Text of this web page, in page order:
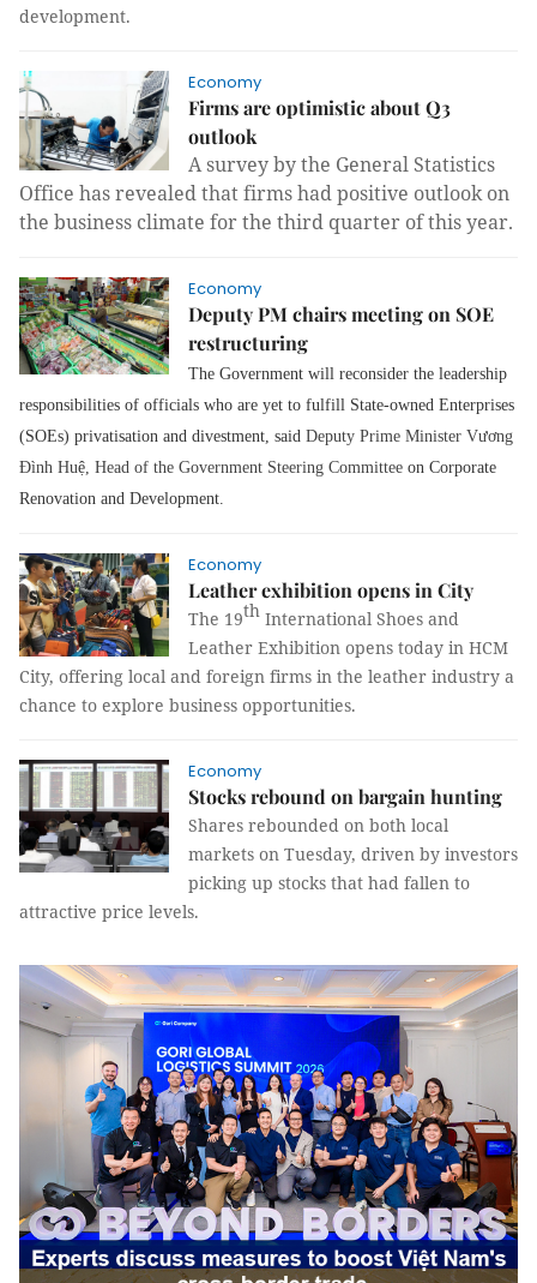
development.
Economy
Firms are optimistic about Q3
outlook
A survey by the General Statistics
Office has revealed that firms had positive outlook on
the business climate for the third quarter of this year.
Economy
Deputy PM chairs meeting on SOE
restructuring
The Government will reconsider the leadership
responsibilities of officials who are yet to fulfill State-owned Enterprises
(SOEs) privatisation and divestment, said Deputy Prime Minister Vương
Đình Huệ, Head of the Government Steering Committee on Corporate
Renovation and Development.
Economy
Leather exhibition opens in City
The 19th International Shoes and
Leather Exhibition opens today in HCM
City, offering local and foreign firms in the leather industry a
chance to explore business opportunities.
Economy
Stocks rebound on bargain hunting
Shares rebounded on both local
markets on Tuesday, driven by investors
picking up stocks that had fallen to
attractive price levels.